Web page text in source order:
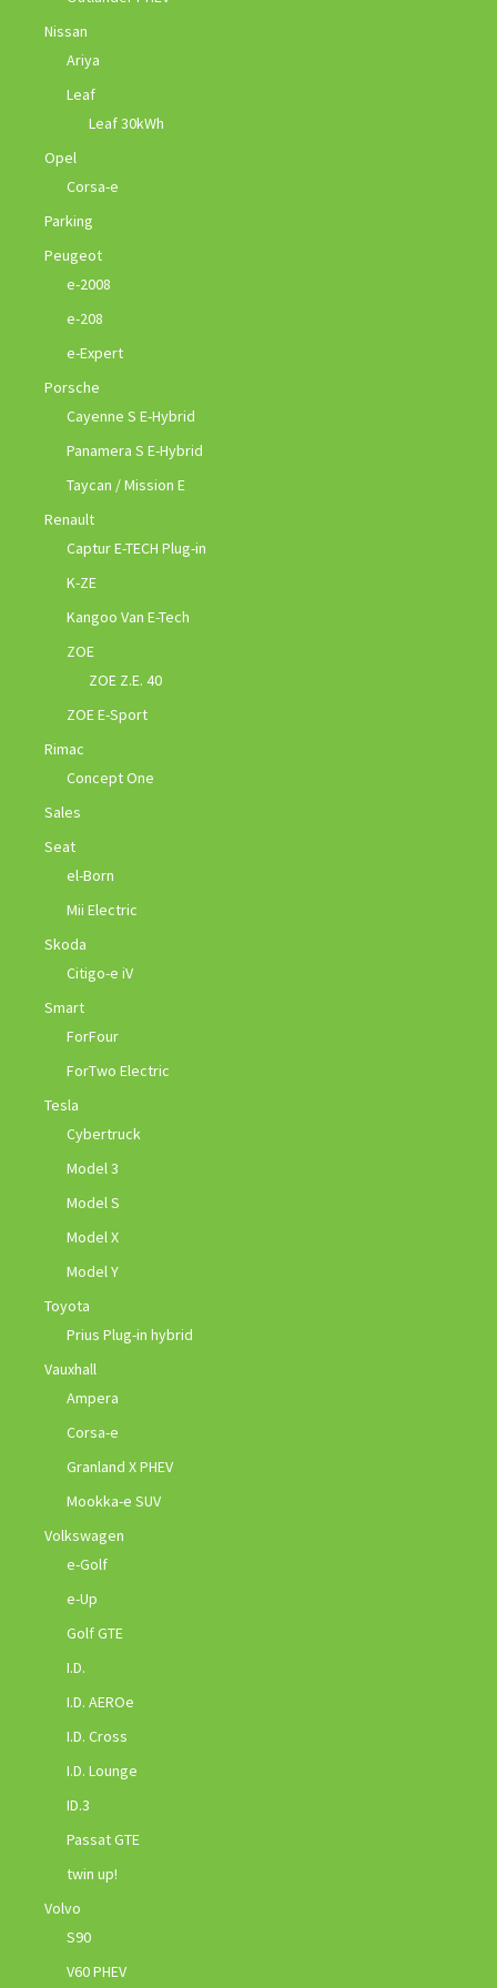
Nissan
Ariya
Leaf
Leaf 30kWh
Opel
Corsa-e
Parking
Peugeot
e-2008
e-208
e-Expert
Porsche
Cayenne S E-Hybrid
Panamera S E-Hybrid
Taycan / Mission E
Renault
Captur E-TECH Plug-in
K-ZE
Kangoo Van E-Tech
ZOE
ZOE Z.E. 40
ZOE E-Sport
Rimac
Concept One
Sales
Seat
el-Born
Mii Electric
Skoda
Citigo-e iV
Smart
ForFour
ForTwo Electric
Tesla
Cybertruck
Model 3
Model S
Model X
Model Y
Toyota
Prius Plug-in hybrid
Vauxhall
Ampera
Corsa-e
Granland X PHEV
Mookka-e SUV
Volkswagen
e-Golf
e-Up
Golf GTE
I.D.
I.D. AEROe
I.D. Cross
I.D. Lounge
ID.3
Passat GTE
twin up!
Volvo
S90
V60 PHEV